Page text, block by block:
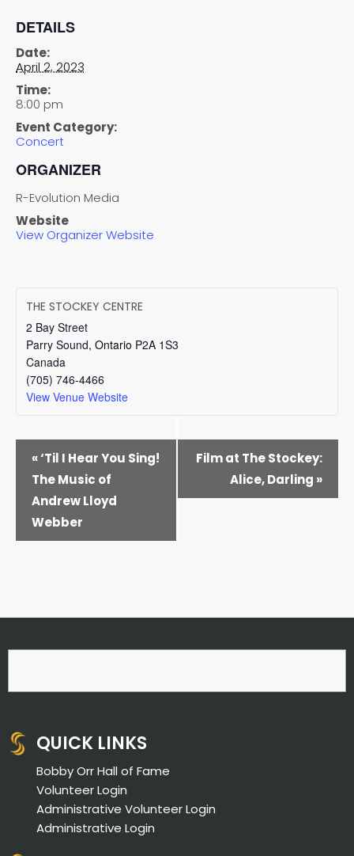
DETAILS
Date:
April 2, 2023
Time:
8:00 pm
Event Category:
Concert
ORGANIZER
R-Evolution Media
Website
View Organizer Website
THE STOCKEY CENTRE
2 Bay Street
Parry Sound, Ontario P2A 1S3
Canada
(705) 746-4466
View Venue Website
EVENT
NAVIGATION
«‘Til I Hear You Sing!
The Music of
Andrew Lloyd
Webber
Film at The Stockey:
Alice, Darling »
QUICK LINKS
Bobby Orr Hall of Fame
Volunteer Login
Administrative Volunteer Login
Administrative Login